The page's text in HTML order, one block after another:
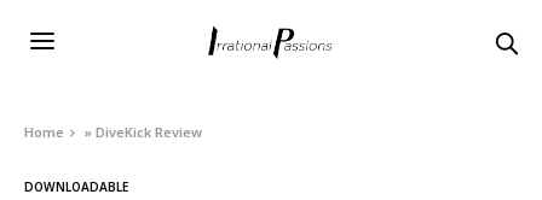
Home »DiveKick Review
DOWNLOADABLE